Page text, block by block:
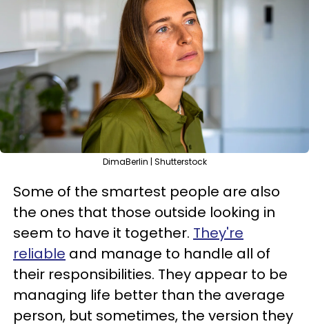
DimaBerlin | Shutterstock
Some of the smartest people are also
the ones that those outside looking in
seem to have it together. They're
reliable and manage to handle all of
their responsibilities. They appear to be
managing life better than the average
person, but sometimes, the version they